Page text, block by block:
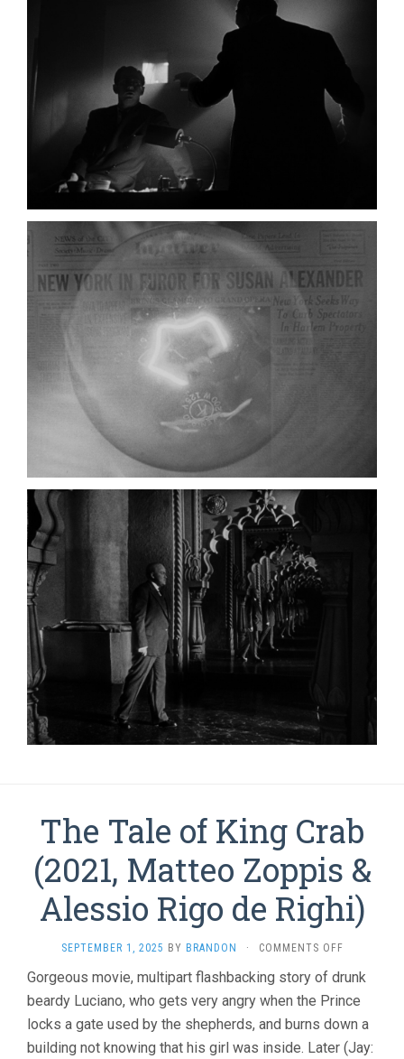
The Tale of King Crab
(2021, Matteo Zoppis &
Alessio Rigo de Righi)
SEPTEMBER 1, 2025 BY BRANDON · COMMENTS OFFON
TALE
OF
CRAB
(2021,
Gorgeous movie, multipart flashbacking story of drunk
beardy Luciano, who gets very angry when the Prince
locks a gate used by the shepherds, and burns down a
building not knowing that his girl was inside. Later (Jay: